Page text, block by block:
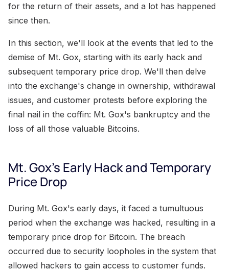
for the return of their assets, and a lot has happened
since then.
In this section, we'll look at the events that led to the
demise of Mt. Gox, starting with its early hack and
subsequent temporary price drop. We'll then delve
into the exchange's change in ownership, withdrawal
issues, and customer protests before exploring the
final nail in the coffin: Mt. Gox's bankruptcy and the
loss of all those valuable Bitcoins.
Mt. Gox's Early Hack and Temporary
Price Drop
During Mt. Gox's early days, it faced a tumultuous
period when the exchange was hacked, resulting in a
temporary price drop for Bitcoin. The breach
occurred due to security loopholes in the system that
allowed hackers to gain access to customer funds.